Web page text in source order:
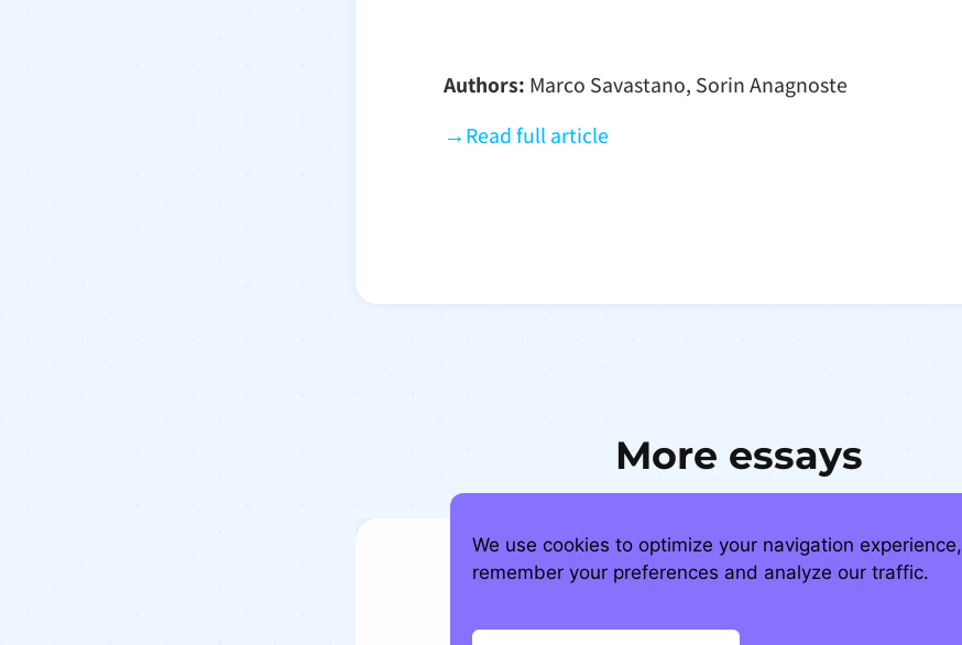
We use cookies to optimize your navigation experience,
remember your preferences and analyze our traffic.
Authors: Marco Savastano, Sorin Anagnoste
→Read full article
More essays